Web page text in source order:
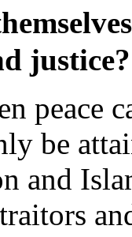
justice?
peace
be
and